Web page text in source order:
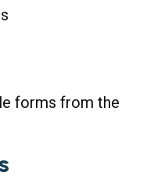
forms from the